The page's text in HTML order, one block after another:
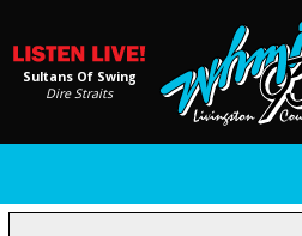
Sultans Of Swing
Dire Straits